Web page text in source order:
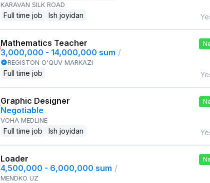
KARAVAN SILK ROAD
Full time job Ish joyidan
Mathematics Teacher
3,000,000 - 14,000,000 sum /
REGISTON O'QUV MARKAZI
Full time job
Graphic Designer
Negotiable
VOHA MEDLINE
Full time job Ish joyidan
Loader
4,500,000 - 6,000,000 sum /
MENDKO UZ